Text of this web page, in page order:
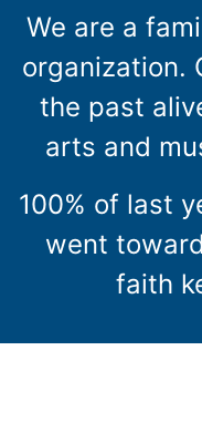
We are a
organization.
the past
arts and
100% of last
went
faith